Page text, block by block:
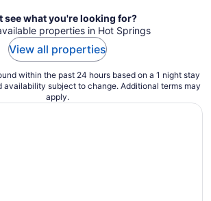
see what you're looking for?
properties in Hot Springs
View all properties
within the past 24 hours based on a 1 night stay
availability subject to change. Additional terms may
apply.